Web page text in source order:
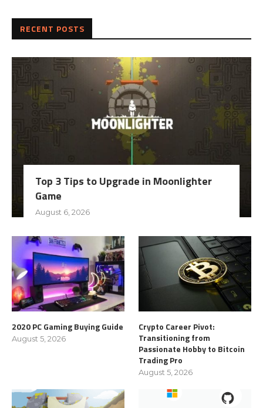
RECENT POSTS
Top 3 Tips to Upgrade in Moonlighter
Game
August 6, 2026
2020 PC Gaming Buying Guide
August 5, 2026
Crypto Career Pivot:
Transitioning from
Passionate Hobby to Bitcoin
Trading Pro
August 5, 2026